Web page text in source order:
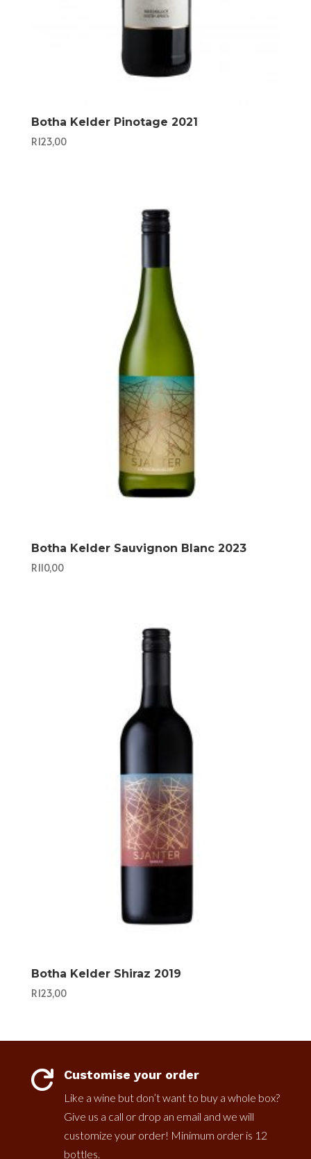
Botha Kelder Pinotage 2021
R123,00
Botha Kelder Sauvignon Blanc 2023
R110,00
Botha Kelder Shiraz 2019
R123,00
 Customise your order
Like a wine but don’t want to buy a whole box?
Give us a call or drop an email and we will
customize your order! Minimum order is 12
bottles.